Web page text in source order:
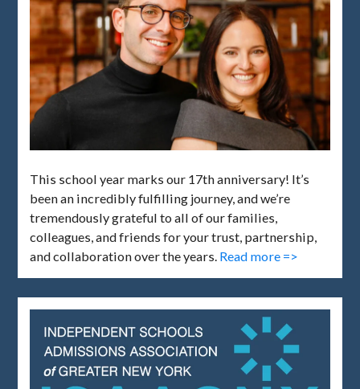
This school year marks our 17th anniversary! It’s
been an incredibly fulfilling journey, and we’re
tremendously grateful to all of our families,
colleagues, and friends for your trust, partnership,
and collaboration over the years. Read more =>